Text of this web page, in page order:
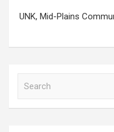
UNK, Mid-Plains